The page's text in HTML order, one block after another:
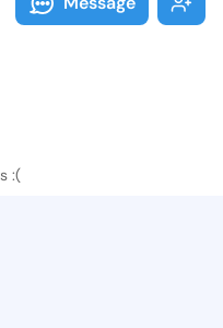
:(